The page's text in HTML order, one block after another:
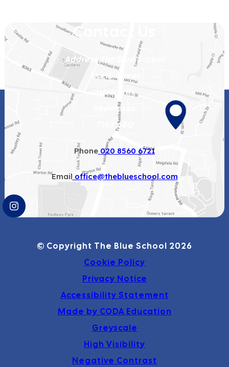
Contact Us
Address The Blue School
North Street
Isleworth
Middlesex
TW7 6RQ
Phone 020 8560 6721
Email office@theblueschool.com
(OPENS
© Copyright The Blue School 2026
Cookie Policy
Privacy Notice
Accessibility Statement
Made by CODA Education
Greyscale
High Visibility
Negative Contrast